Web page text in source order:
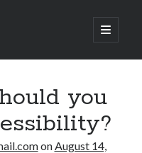
open
primary
you
onAugust 14,